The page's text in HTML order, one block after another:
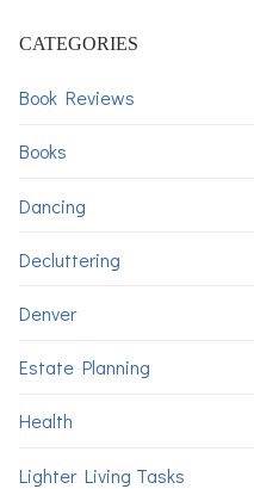
CATEGORIES
Book Reviews
Books
Dancing
Decluttering
Denver
Estate Planning
Health
Lighter Living Tasks